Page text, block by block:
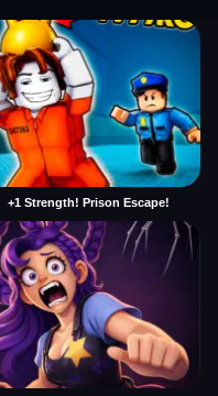
+1 Strength! Prison Escape!